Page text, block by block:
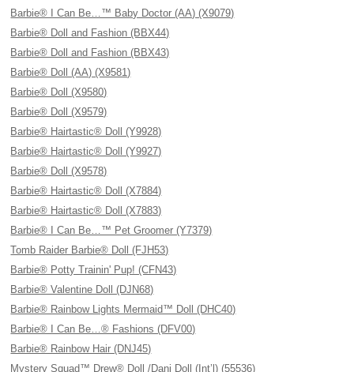
Barbie® I Can Be…™ Baby Doctor (AA) (X9079)
Barbie® Doll and Fashion (BBX44)
Barbie® Doll and Fashion (BBX43)
Barbie® Doll (AA) (X9581)
Barbie® Doll (X9580)
Barbie® Doll (X9579)
Barbie® Hairtastic® Doll (Y9928)
Barbie® Hairtastic® Doll (Y9927)
Barbie® Doll (X9578)
Barbie® Hairtastic® Doll (X7884)
Barbie® Hairtastic® Doll (X7883)
Barbie® I Can Be…™ Pet Groomer (Y7379)
Tomb Raider Barbie® Doll (FJH53)
Barbie® Potty Trainin' Pup! (CFN43)
Barbie® Valentine Doll (DJN68)
Barbie® Rainbow Lights Mermaid™ Doll (DHC40)
Barbie® I Can Be…® Fashions (DFV00)
Barbie® Rainbow Hair (DNJ45)
Mystery Squad™ Drew® Doll /Dani Doll (Int’l) (55536)